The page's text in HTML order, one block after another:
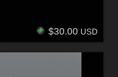
$30.00 USD